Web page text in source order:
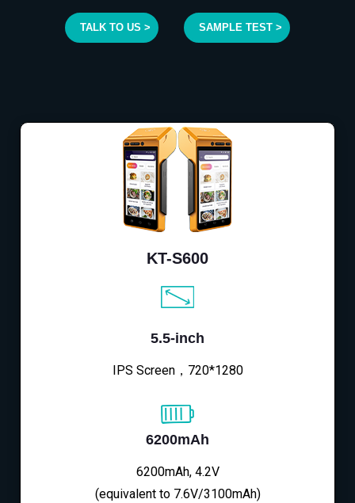
TALK TO US > SAMPLE TEST >
KT-S600
5.5-inch
IPS Screen，720*1280
6200mAh
6200mAh, 4.2V
(equivalent to 7.6V/3100mAh)